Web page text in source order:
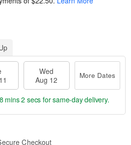
Wed
Aug 12
More Dates
mins 1 secfor same-day delivery.
Checkout